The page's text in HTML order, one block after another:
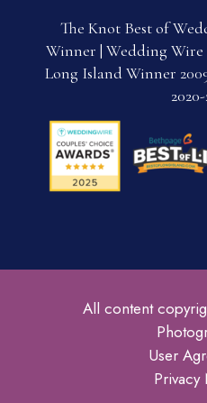
The Knot Best of
Winner | Wedding
Long Island Winner
All content
User
Privacy